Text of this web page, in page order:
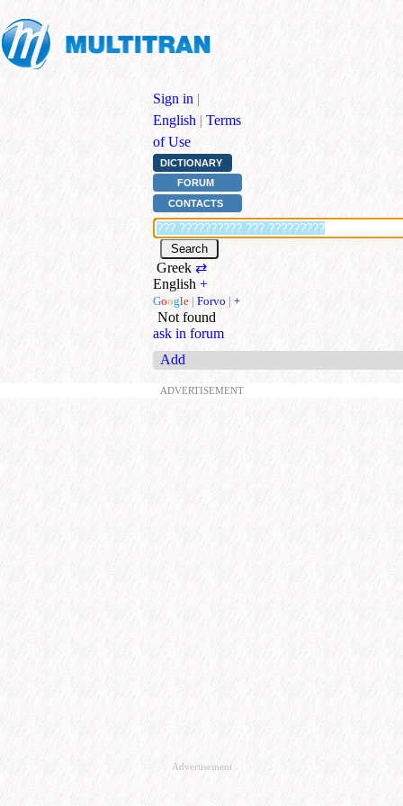
Sign in |
English | Terms
of Use
DICTIONARY
FORUM
CONTACTS
Greek ⇄
English +
Google | Forvo | +
Not found
ask in forum
Add
ADVERTISEMENT
Advertisement